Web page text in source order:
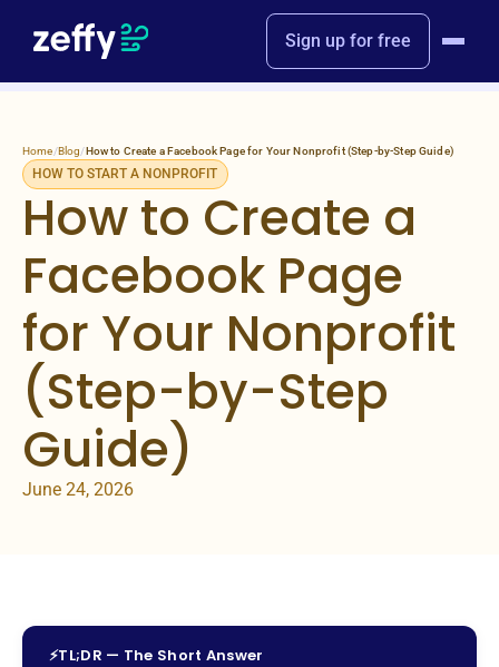
Sign up for free
Home/Blog/How to Create a Facebook Page for Your Nonprofit (Step-by-Step Guide)
HOW TO START A NONPROFIT
How to Create a
Facebook Page
for Your Nonprofit
(Step-by-Step
Guide)
June 24, 2026
⚡TL;DR — The Short Answer